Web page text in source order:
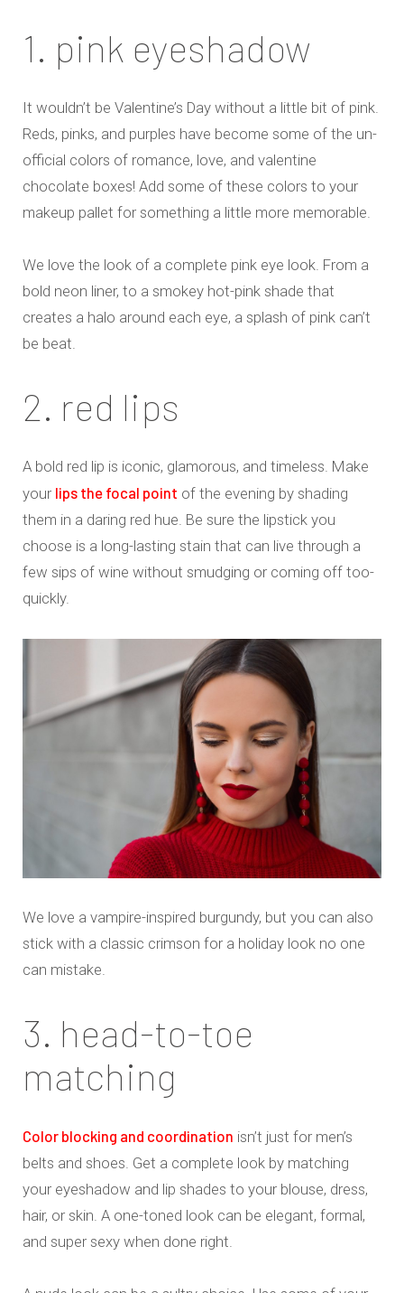
1. pink eyeshadow
It wouldn’t be Valentine’s Day without a little bit of pink.
Reds, pinks, and purples have become some of the un-
official colors of romance, love, and valentine
chocolate boxes! Add some of these colors to your
makeup pallet for something a little more memorable.
We love the look of a complete pink eye look. From a
bold neon liner, to a smokey hot-pink shade that
creates a halo around each eye, a splash of pink can’t
be beat.
2. red lips
A bold red lip is iconic, glamorous, and timeless. Make
your lips the focal point of the evening by shading
them in a daring red hue. Be sure the lipstick you
choose is a long-lasting stain that can live through a
few sips of wine without smudging or coming off too-
quickly.
We love a vampire-inspired burgundy, but you can also
stick with a classic crimson for a holiday look no one
can mistake.
3. head-to-toe
matching
Color blocking and coordination isn’t just for men’s
belts and shoes. Get a complete look by matching
your eyeshadow and lip shades to your blouse, dress,
hair, or skin. A one-toned look can be elegant, formal,
and super sexy when done right.